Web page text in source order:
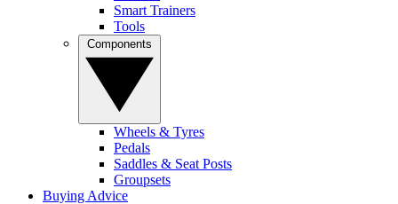
Smart Trainers
Tools
Wheels & Tyres
Pedals
Saddles & Seat Posts
Groupsets
Buying Advice